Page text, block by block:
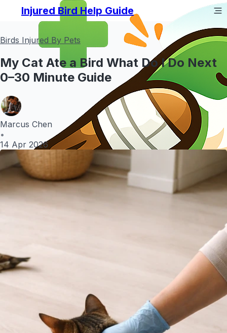
Injured Bird Help Guide
Birds Injured By Pets
My Cat Ate a Bird What Do I Do Next
0–30 Minute Guide
Marcus Chen
•
14 Apr 2026